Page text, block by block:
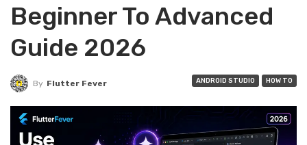
Beginner To Advanced
Guide 2026
ANDROID STUDIO HOW TO
By Flutter Fever